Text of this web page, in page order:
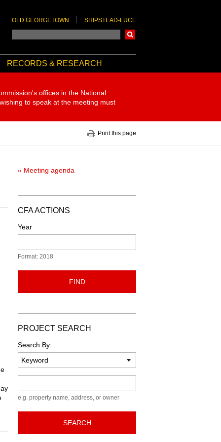
OLD GEORGETOWN SHIPSTEAD-LUCE
RECORDS & RESEARCH
offices in the National
to speak at the meeting must
Print this page
« Meeting agenda
CFA ACTIONS
Year
Format: 2018
FIND
PROJECT SEARCH
Search By:
e.g. property name, address, or owner
SEARCH